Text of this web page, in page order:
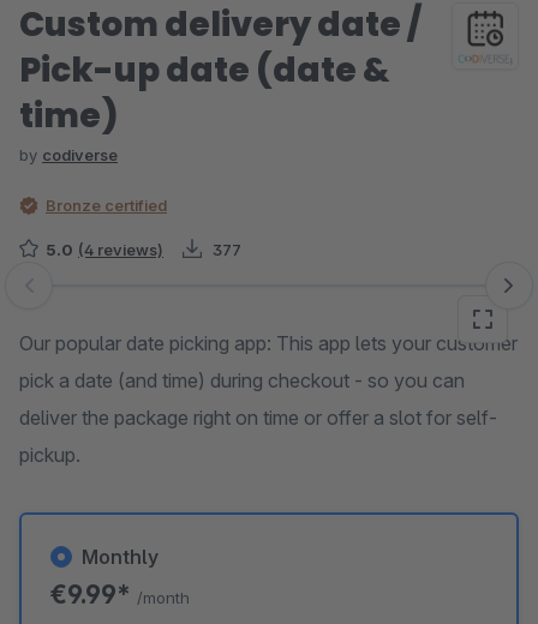
Custom delivery date /
Pick-up date (date &
time)
by codiverse
Bronze certified
5.0 (4 reviews) 377
Skip image gallery
Our popular date picking app: This app lets your customer
pick a date (and time) during checkout - so you can
deliver the package right on time or offer a slot for self-
pickup.
Monthly
€9.99* /month